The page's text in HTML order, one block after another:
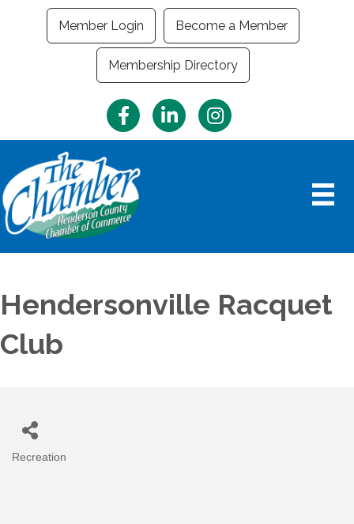
Member Login Become a Member
Membership Directory
FacebookLinkedInInstagram
Hendersonville Racquet
Club
Recreation